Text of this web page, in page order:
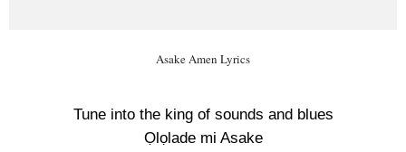
Asake Amen Lyrics
Tune into the king of sounds and blues
Ọlọlade mi Asake